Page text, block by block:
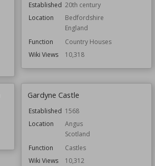
Established 20th century
Location
Bedfordshire
England
Function
Country Houses
Wiki Views
10,318
Gardyne Castle
Established 1568
Location
Angus
Scotland
Function
Castles
Wiki Views
10,312